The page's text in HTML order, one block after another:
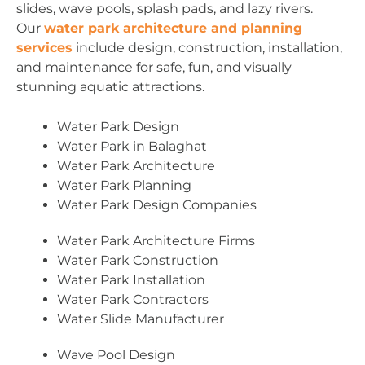
slides, wave pools, splash pads, and lazy rivers.
Our water park architecture and planning
services include design, construction, installation,
and maintenance for safe, fun, and visually
stunning aquatic attractions.
Water Park Design
Water Park in Balaghat
Water Park Architecture
Water Park Planning
Water Park Design Companies
Water Park Architecture Firms
Water Park Construction
Water Park Installation
Water Park Contractors
Water Slide Manufacturer
Wave Pool Design